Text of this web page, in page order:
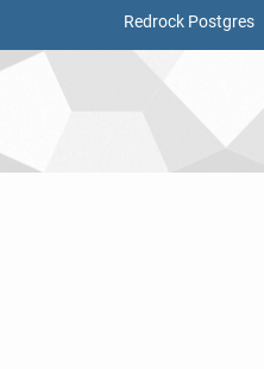
Redrock Postgres